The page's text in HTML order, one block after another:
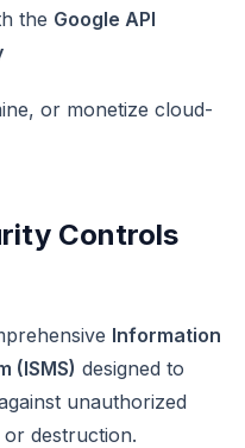
the Google API
or monetize cloud-
Controls
Information
(ISMS) designed to
unauthorized
destruction.